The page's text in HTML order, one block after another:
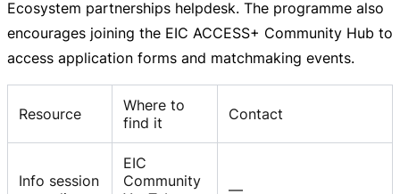
Ecosystem partnerships helpdesk. The programme also
encourages joining the EIC ACCESS+ Community Hub to
access application forms and matchmaking events.
Resource
Where to
find it
Contact
Info session
EIC
Community
—